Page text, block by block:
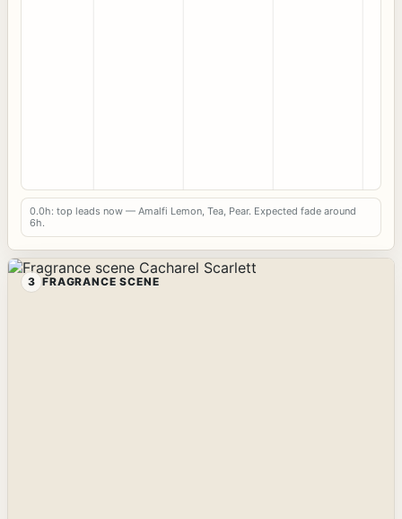
0.0h: top leads now — Amalfi Lemon, Tea, Pear. Expected fade around
6h.
3 FRAGRANCE SCENE